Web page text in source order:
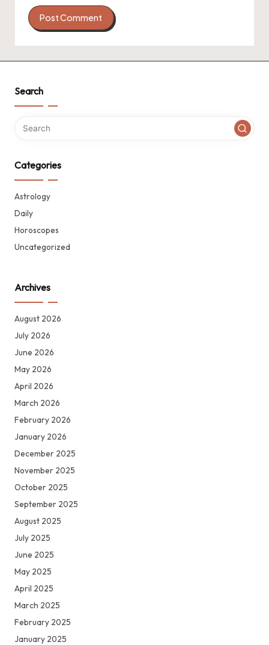
Search
Categories
Astrology
Daily
Horoscopes
Uncategorized
Archives
August 2026
July 2026
June 2026
May 2026
April 2026
March 2026
February 2026
January 2026
December 2025
November 2025
October 2025
September 2025
August 2025
July 2025
June 2025
May 2025
April 2025
March 2025
February 2025
January 2025